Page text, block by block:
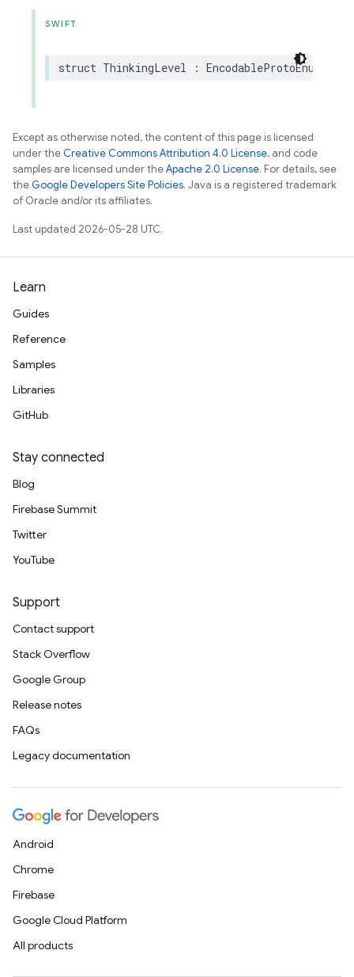
SWIFT
struct ThinkingLevel : EncodableProtoEnum
Except as otherwise noted, the content of this page is licensed
under theCreative Commons Attribution 4.0 License, and code
samples are licensed under theApache 2.0 License. For details, see
theGoogle Developers Site Policies. Java is a registered trademark
of Oracle and/or its affiliates.
Last updated 2026-05-28 UTC.
Learn
Guides
Reference
Samples
Libraries
GitHub
Stay connected
Blog
Firebase Summit
Twitter
YouTube
Support
Contact support
Stack Overflow
Google Group
Release notes
FAQs
Legacy documentation
Android
Chrome
Firebase
Google Cloud Platform
All products